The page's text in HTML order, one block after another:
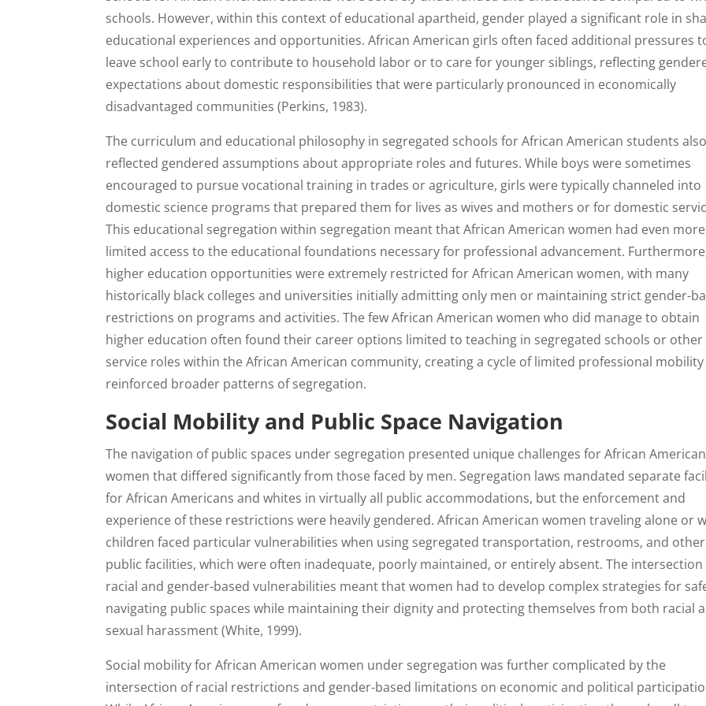
schools. However, within this context of educational apartheid, gender played a significant role in
educational experiences and opportunities. African American girls often faced additional pressures
leave school early to contribute to household labor or to care for younger siblings, reflecting
expectations about domestic responsibilities that were particularly pronounced in economically
disadvantaged communities (Perkins, 1983).
The curriculum and educational philosophy in segregated schools for African American students also
reflected gendered assumptions about appropriate roles and futures. While boys were sometimes
encouraged to pursue vocational training in trades or agriculture, girls were typically channeled into
domestic science programs that prepared them for lives as wives and mothers or for domestic
This educational segregation within segregation meant that African American women had even more
limited access to the educational foundations necessary for professional advancement.
higher education opportunities were extremely restricted for African American women, with many
historically black colleges and universities initially admitting only men or maintaining strict gender-
restrictions on programs and activities. The few African American women who did manage to obtain
higher education often found their career options limited to teaching in segregated schools or other
service roles within the African American community, creating a cycle of limited professional
reinforced broader patterns of segregation.
Social Mobility and Public Space Navigation
The navigation of public spaces under segregation presented unique challenges for African American
women that differed significantly from those faced by men. Segregation laws mandated separate
for African Americans and whites in virtually all public accommodations, but the enforcement and
experience of these restrictions were heavily gendered. African American women traveling alone or
children faced particular vulnerabilities when using segregated transportation, restrooms, and other
public facilities, which were often inadequate, poorly maintained, or entirely absent. The
racial and gender-based vulnerabilities meant that women had to develop complex strategies for
navigating public spaces while maintaining their dignity and protecting themselves from both racial
sexual harassment (White, 1999).
Social mobility for African American women under segregation was further complicated by the
intersection of racial restrictions and gender-based limitations on economic and political